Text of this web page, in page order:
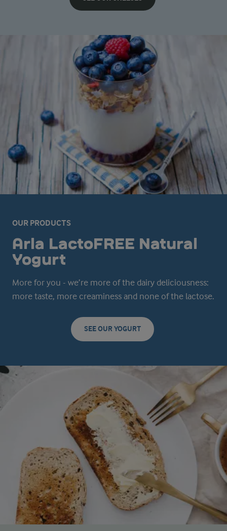
OUR PRODUCTS
Arla LactoFREE Natural
Yogurt
More for you - we’re more of the dairy deliciousness:
more taste, more creaminess and none of the lactose.
SEE OUR YOGURT